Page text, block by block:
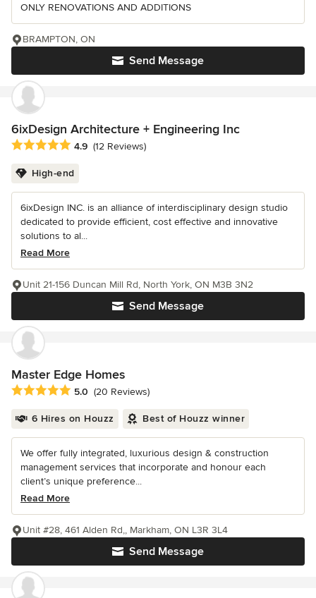
ONLY RENOVATIONS AND ADDITIONS
Send Message
BRAMPTON, ON
6ixDesign Architecture + Engineering Inc
Average rating: 4.9 out of 5 stars
4.9 (12 Reviews)
High-end
6ixDesign INC. is an alliance of interdisciplinary design studio
dedicated to provide efficient, cost effective and innovative
solutions to al...
Read More
Send Message
Unit 21-156 Duncan Mill Rd, North York, ON M3B 3N2
Master Edge Homes
Average rating: 5 out of 5 stars
5.0 (20 Reviews)
6 Hires on Houzz Best of Houzz winner
We offer fully integrated, luxurious design & construction
management services that incorporate and honour each
client’s unique preference...
Read More
Send Message
Unit #28, 461 Alden Rd,, Markham, ON L3R 3L4